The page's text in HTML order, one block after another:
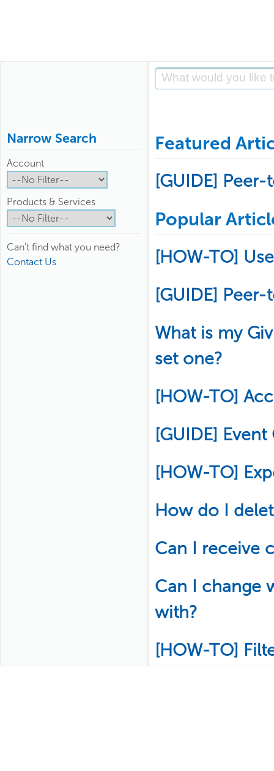
Narrow Search
Account
Products & Services
Can't find what you need?
Contact Us
Featured
[GUIDE]
Popular
[HOW-TO]
[GUIDE]
What is my
set one?
[HOW-TO]
[GUIDE]
[HOW-TO]
How do I
Can I receive
Can I change
with?
[HOW-TO]